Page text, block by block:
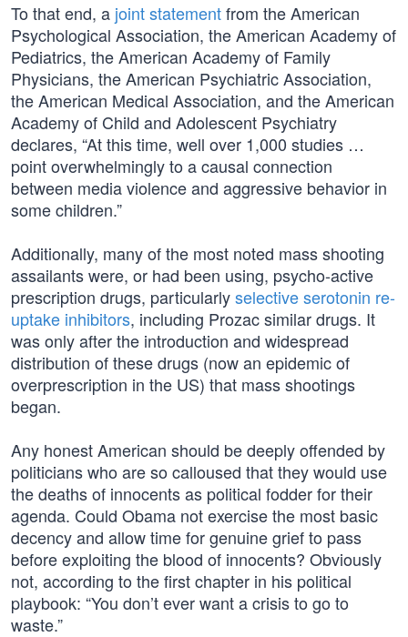
To that end, a joint statementfrom the American
Psychological Association, the American Academy of
Pediatrics, the American Academy of Family
Physicians, the American Psychiatric Association,
the American Medical Association, and the American
Academy of Child and Adolescent Psychiatry
declares, “At this time, well over 1,000 studies …
point overwhelmingly to a causal connection
between media violence and aggressive behavior in
some children.”
Additionally, many of the most noted mass shooting
assailants were, or had been using, psycho-active
prescription drugs, particularlyselective serotonin re-
uptake inhibitors, including Prozac similar drugs. It
was only after the introduction and widespread
distribution of these drugs (now an epidemic of
overprescription in the US) that mass shootings
began.
Any honest American should be deeply offended by
politicians who are so calloused that they would use
the deaths of innocents as political fodder for their
agenda. Could Obama not exercise the most basic
decency and allow time for genuine grief to pass
before exploiting the blood of innocents? Obviously
not, according to the first chapter in his political
playbook: “You don’t ever want a crisis to go to
waste.”